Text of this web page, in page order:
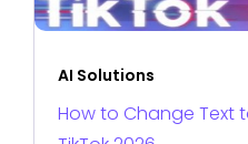
AI Solutions
How to Change Text